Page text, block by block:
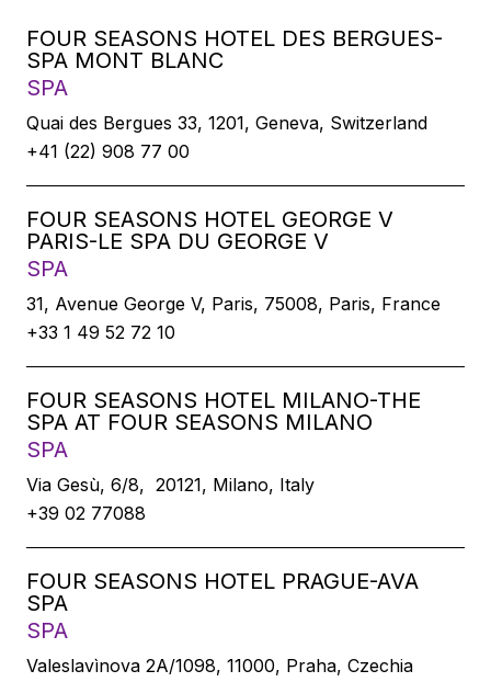
FOUR SEASONS HOTEL DES BERGUES-
SPA MONT BLANC
SPA
Quai des Bergues 33, 1201, Geneva, Switzerland
+41 (22) 908 77 00
FOUR SEASONS HOTEL GEORGE V
PARIS-LE SPA DU GEORGE V
SPA
31, Avenue George V, Paris, 75008, Paris, France
+33 1 49 52 72 10
FOUR SEASONS HOTEL MILANO-THE
SPA AT FOUR SEASONS MILANO
SPA
Via Gesù, 6/8, 20121, Milano, Italy
+39 02 77088
FOUR SEASONS HOTEL PRAGUE-AVA
SPA
SPA
Valeslavìnova 2A/1098, 11000, Praha, Czechia